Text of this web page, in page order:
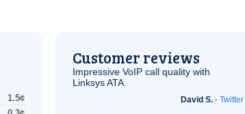
1.5¢
Customer reviews
Impressive VoIP call quality with
LinksysATA
David S. - Twitter